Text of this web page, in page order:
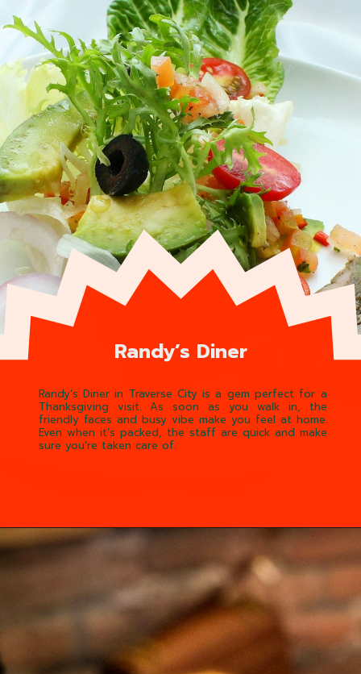
Randy’s Diner in Traverse City is a gem perfect for a
Thanksgiving visit. As soon as you walk in, the
friendly faces and busy vibe make you feel at home.
Even when it’s packed, the staff are quick and make
sure you’re taken care of.
Randy’s Diner